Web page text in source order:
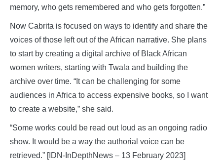
memory, who gets remembered and who gets forgotten.”
Now Cabrita is focused on ways to identify and share the
voices of those left out of the African narrative. She plans
to start by creating a digital archive of Black African
women writers, starting with Twala and building the
archive over time. “It can be challenging for some
audiences in Africa to access expensive books, so I want
to create a website,” she said.
“Some works could be read out loud as an ongoing radio
show. It would be a way the authorial voice can be
retrieved.” [IDN-InDepthNews – 13 February 2023]